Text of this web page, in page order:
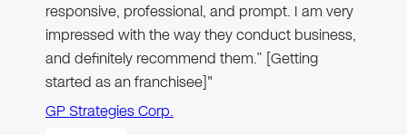
responsive, professional, and prompt. I am very
impressed with the way they conduct business,
and definitely recommend them.” [Getting
started as an franchisee]"
GP Strategies Corp.